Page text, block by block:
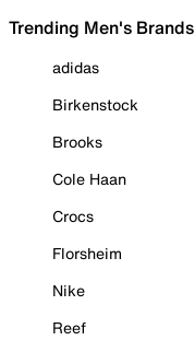
Trending Men's Brands
adidas
Birkenstock
Brooks
Cole Haan
Crocs
Florsheim
Nike
Reef